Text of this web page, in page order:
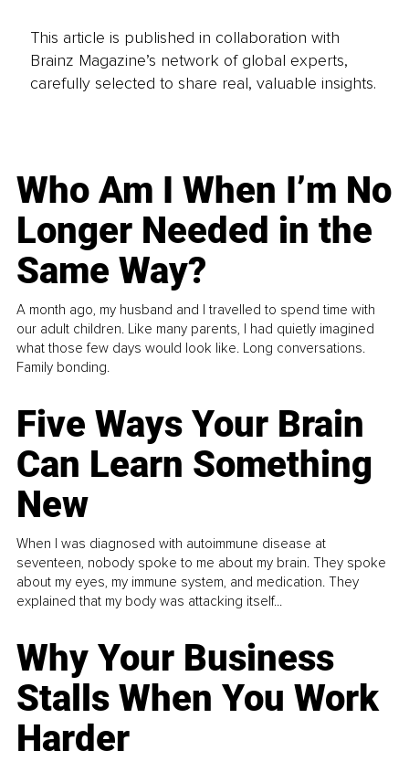
This article is published in collaboration with
Brainz Magazine’s network of global experts,
carefully selected to share real, valuable insights.
Who Am I When I’m No
Longer Needed in the
Same Way?
A month ago, my husband and I travelled to spend time with
our adult children. Like many parents, I had quietly imagined
what those few days would look like. Long conversations.
Family bonding.
Five Ways Your Brain
Can Learn Something
New
When I was diagnosed with autoimmune disease at
seventeen, nobody spoke to me about my brain. They spoke
about my eyes, my immune system, and medication. They
explained that my body was attacking itself...
Why Your Business
Stalls When You Work
Harder